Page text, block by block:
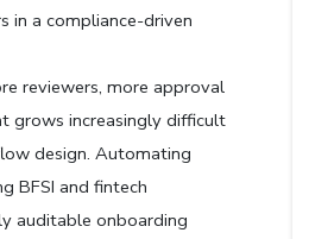
in a compliance-driven
reviewers, more approval
grows increasingly difficult
design. Automating
BFSI and fintech
auditable onboarding